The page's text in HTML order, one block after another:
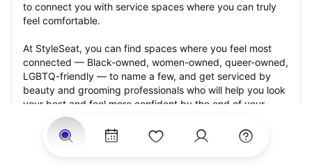
to connect you with service spaces where you can truly
feel comfortable.
At StyleSeat, you can find spaces where you feel most
connected — Black-owned, women-owned, queer-owned,
LGBTQ-friendly — to name a few, and get serviced by
beauty and grooming professionals who will help you look
your best and feel more confident by the end of your
appointment.
Our StyleSeat professionals feature photos of their work